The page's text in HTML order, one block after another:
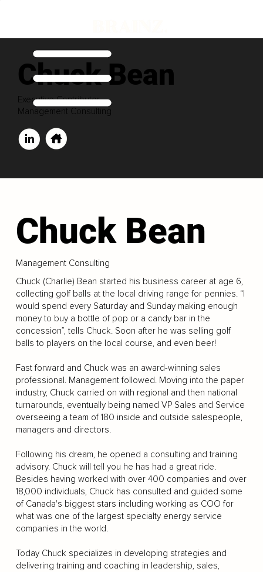
Chuck Bean
Executive Contributor
Management Consulting
Chuck Bean
Management Consulting
Chuck (Charlie) Bean started his business career at age 6,
collecting golf balls at the local driving range for pennies. “I
would spend every Saturday and Sunday making enough
money to buy a bottle of pop or a candy bar in the
concession”, tells Chuck. Soon after he was selling golf
balls to players on the local course, and even beer!
Fast forward and Chuck was an award-winning sales
professional. Management followed. Moving into the paper
industry, Chuck carried on with regional and then national
turnarounds, eventually being named VP Sales and Service
overseeing a team of 180 inside and outside salespeople,
managers and directors.
Following his dream, he opened a consulting and training
advisory. Chuck will tell you he has had a great ride.
Besides having worked with over 400 companies and over
18,000 individuals, Chuck has consulted and guided some
of Canada's biggest stars including working as COO for
what was one of the largest specialty energy service
companies in the world.
Today Chuck specializes in developing strategies and
delivering training and coaching in leadership, sales,